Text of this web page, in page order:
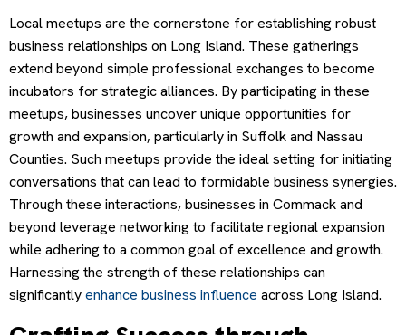
Local meetups are the cornerstone for establishing robust
business relationships on Long Island. These gatherings
extend beyond simple professional exchanges to become
incubators for strategic alliances. By participating in these
meetups, businesses uncover unique opportunities for
growth and expansion, particularly in Suffolk and Nassau
Counties. Such meetups provide the ideal setting for initiating
conversations that can lead to formidable business synergies.
Through these interactions, businesses in Commack and
beyond leverage networking to facilitate regional expansion
while adhering to a common goal of excellence and growth.
Harnessing the strength of these relationships can
significantlyenhance business influence across Long Island.